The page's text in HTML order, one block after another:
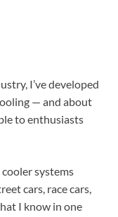
I’ve developed
— and about
to enthusiasts
systems
cars, race cars,
I know in one